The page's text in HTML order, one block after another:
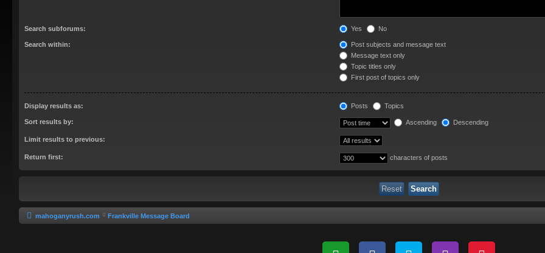
Search subforums: Yes No
Search within:
Post subjects and message text
Message text only
Topic titles only
First post of topics only
Display results as: Posts Topics
Sort results by: Ascending Descending
Limit results to previous:
Return first: characters of posts
mahoganyrush.com Frankville Message Board